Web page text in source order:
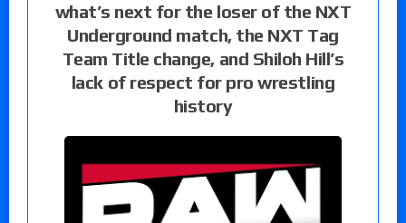
what’s next for the loser of the NXT
Underground match, the NXT Tag
Team Title change, and Shiloh Hill’s
lack of respect for pro wrestling
history